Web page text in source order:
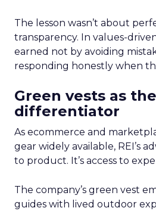
The lesson wasn’t about
transparency. In values-
earned not by avoiding
responding honestly when
Green vests as
differentiator
As ecommerce and
gear widely available, REI’s
to product. It’s access to
The company’s green vest
guides with lived outdoor